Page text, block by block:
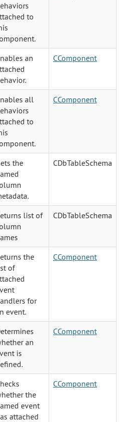
to
an
CComponent
all
to
CComponent
the
CDbTableSchema
list of
CDbTableSchema
the
of
for
event.
CComponent
an
is
CComponent
the
event
attached
CComponent